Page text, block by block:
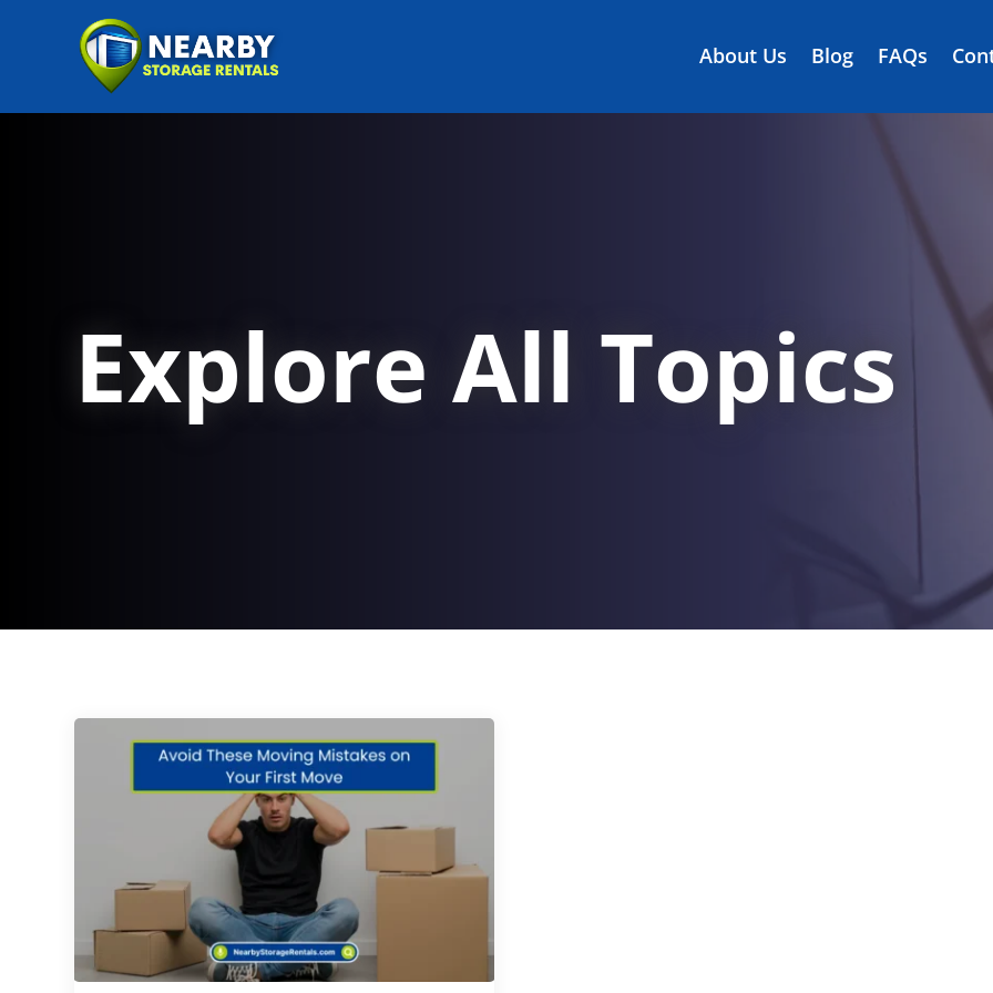
About Us Blog FAQs
Explore All Topics